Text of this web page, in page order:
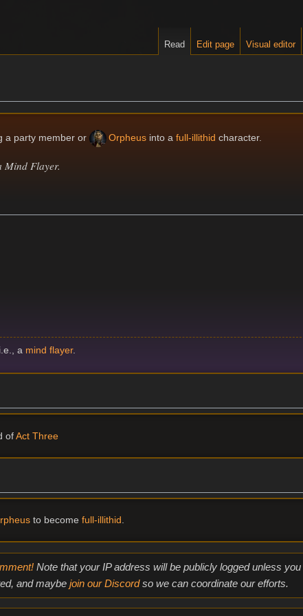
a party member or Orpheus into afull-illithid character.
Mind Flayer.
a mind flayer.
ofAct Three
to become full-illithid.
Note that your IP address will be publicly logged unless you
and maybe join our Discordso we can coordinate our efforts.
Read Edit page Visual editor